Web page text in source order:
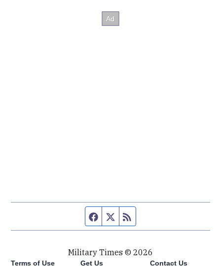
Facebook page
Twitter feed
Military Times © 2026
Terms of Use Get Us Contact Us